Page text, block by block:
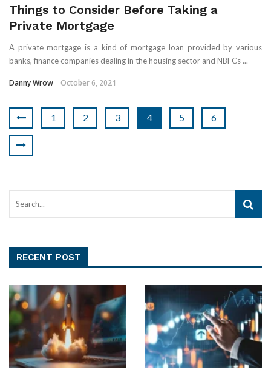
Things to Consider Before Taking a
Private Mortgage
A private mortgage is a kind of mortgage loan provided by various
banks, finance companies dealing in the housing sector and NBFCs ...
Danny Wrow October 6, 2021
1 2 3 4 5 6
RECENT POST